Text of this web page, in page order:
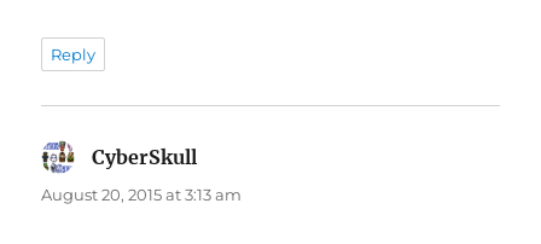
Reply
CyberSkull
August 20, 2015 at 3:13 am